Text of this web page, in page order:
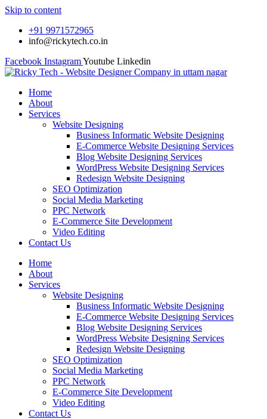
Skip to content
+91 9971572965
info@rickytech.co.in
Facebook InstagramYoutube Linkedin
Home
About
Services
Website Designing
Business Informatic Website Designing
E-Commerce Website Designing Services
Blog Website Designing Services
WordPress Website Designing Services
Redesign Website Designing
SEO Optimization
Social Media Marketing
PPC Network
E-Commerce Site Development
Video Editing
Contact Us
Home
About
Services
Website Designing
Business Informatic Website Designing
E-Commerce Website Designing Services
Blog Website Designing Services
WordPress Website Designing Services
Redesign Website Designing
SEO Optimization
Social Media Marketing
PPC Network
E-Commerce Site Development
Video Editing
Contact Us